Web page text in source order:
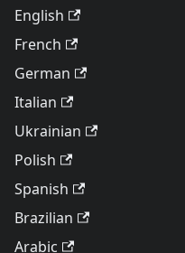
English
French
German
Italian
Ukrainian
Polish
Spanish
Brazilian
Arabic